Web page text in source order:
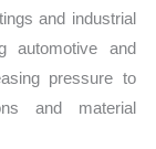
and industrial
automotive and
pressure to
and material